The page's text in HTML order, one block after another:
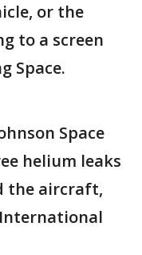
or the
to a screen
Space.
Space
helium leaks
the aircraft,